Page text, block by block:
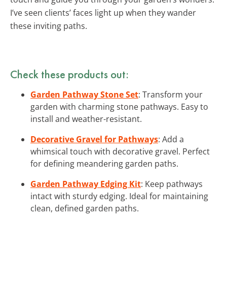
I’ve seen clients’ faces light up when they wander
these inviting paths.
Check these products out:
Garden Pathway Stone Set: Transform your
garden with charming stone pathways. Easy to
install and weather-resistant.
Decorative Gravel for Pathways: Add a
whimsical touch with decorative gravel. Perfect
for defining meandering garden paths.
Garden Pathway Edging Kit: Keep pathways
intact with sturdy edging. Ideal for maintaining
clean, defined garden paths.